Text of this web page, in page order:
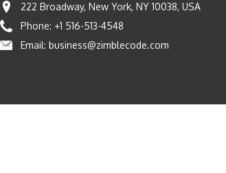
222 Broadway, New York, NY 10038, USA
Phone: +1 516-513-4548
Email: business@zimblecode.com